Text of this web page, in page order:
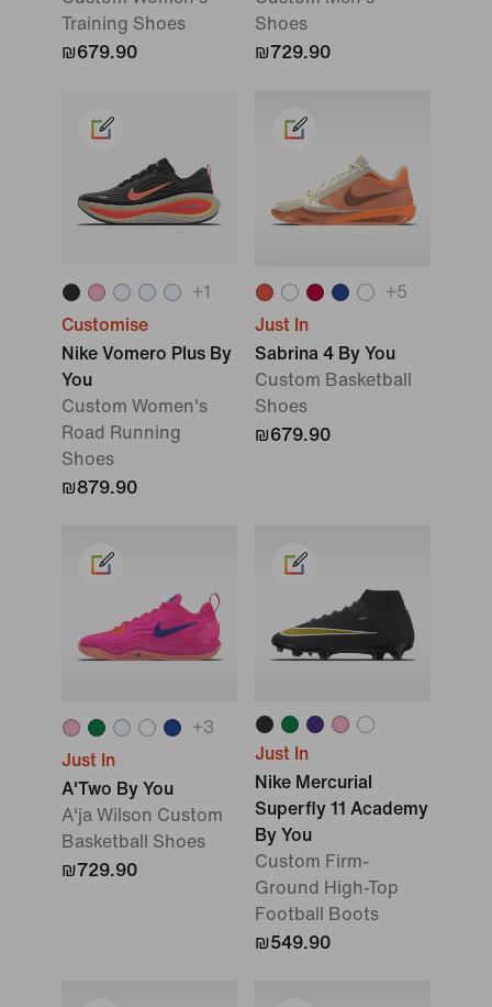
Training Shoes
₪679.90
Shoes
₪729.90
+1
Customise
Nike Vomero Plus By
You
Custom Women's
Road Running
Shoes
₪879.90
+5
Just In
Sabrina 4 By You
Custom Basketball
Shoes
₪679.90
+3
Just In
A'Two By You
A'ja Wilson Custom
Basketball Shoes
₪729.90
Just In
Nike Mercurial
Superfly 11 Academy
By You
Custom Firm-
Ground High-Top
Football Boots
₪549.90